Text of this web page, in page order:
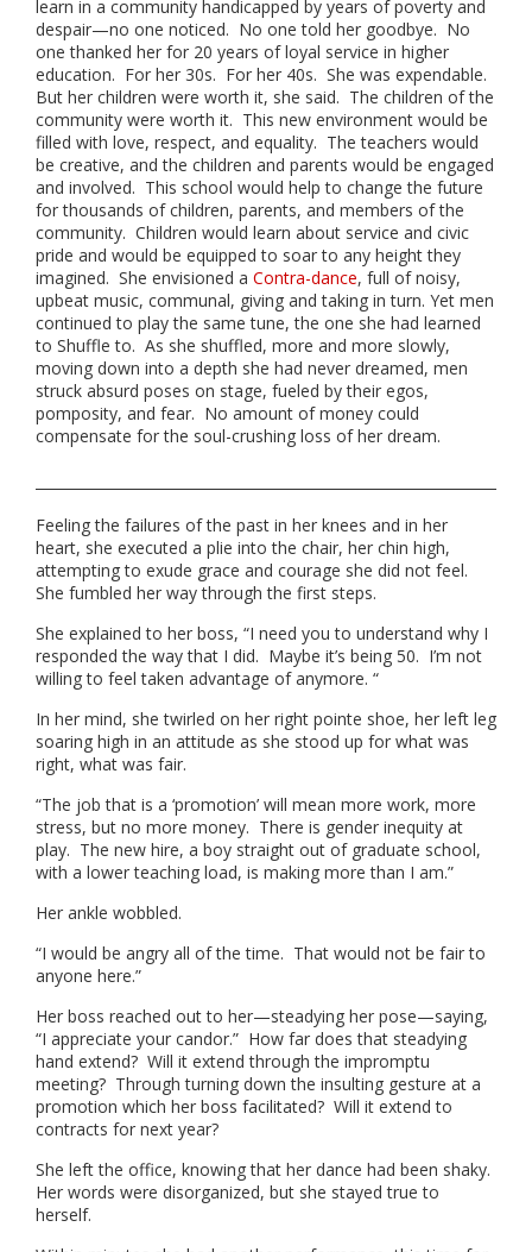
learn in a community handicapped by years of poverty and
despair—no one noticed. No one told her goodbye. No
one thanked her for 20 years of loyal service in higher
education. For her 30s. For her 40s. She was expendable.
But her children were worth it, she said. The children of the
community were worth it. This new environment would be
filled with love, respect, and equality. The teachers would
be creative, and the children and parents would be engaged
and involved. This school would help to change the future
for thousands of children, parents, and members of the
community. Children would learn about service and civic
pride and would be equipped to soar to any height they
imagined. She envisioned a Contra-dance, full of noisy,
upbeat music, communal, giving and taking in turn. Yet men
continued to play the same tune, the one she had learned
to Shuffle to. As she shuffled, more and more slowly,
moving down into a depth she had never dreamed, men
struck absurd poses on stage, fueled by their egos,
pomposity, and fear. No amount of money could
compensate for the soul-crushing loss of her dream.
Feeling the failures of the past in her knees and in her
heart, she executed a plie into the chair, her chin high,
attempting to exude grace and courage she did not feel.
She fumbled her way through the first steps.
She explained to her boss, “I need you to understand why I
responded the way that I did. Maybe it’s being 50. I’m not
willing to feel taken advantage of anymore. “
In her mind, she twirled on her right pointe shoe, her left leg
soaring high in an attitude as she stood up for what was
right, what was fair.
“The job that is a ‘promotion’ will mean more work, more
stress, but no more money. There is gender inequity at
play. The new hire, a boy straight out of graduate school,
with a lower teaching load, is making more than I am.”
Her ankle wobbled.
“I would be angry all of the time. That would not be fair to
anyone here.”
Her boss reached out to her—steadying her pose—saying,
“I appreciate your candor.” How far does that steadying
hand extend? Will it extend through the impromptu
meeting? Through turning down the insulting gesture at a
promotion which her boss facilitated? Will it extend to
contracts for next year?
She left the office, knowing that her dance had been shaky.
Her words were disorganized, but she stayed true to
herself.